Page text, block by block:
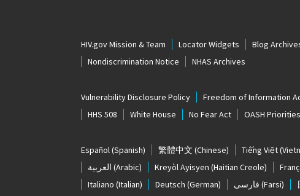
HIV.gov Mission & Team Locator Widgets Blog
Nondiscrimination Notice
NHAS Archives
Vulnerability Disclosure Policy Freedom of Information
HHS 508
White House No Fear Act OASH Priorities
Español(Spanish) 繁體中文 (Chinese) Tiếng Việt
العربية (Arabic) Kreyòl Ayisyen (Haitian Creole)
Italiano (Italian) Deutsch (German) فارسی (Farsi)